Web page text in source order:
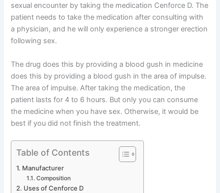
sexual encounter by taking the medication Cenforce D. The
patient needs to take the medication after consulting with
a physician, and he will only experience a stronger erection
following sex.
The drug does this by providing a blood gush in medicine
does this by providing a blood gush in the area of impulse.
The area of impulse. After taking the medication, the
patient lasts for 4 to 6 hours. But only you can consume
the medicine when you have sex. Otherwise, it would be
best if you did not finish the treatment.
Table of Contents
Manufacturer
Composition
Uses of Cenforce D